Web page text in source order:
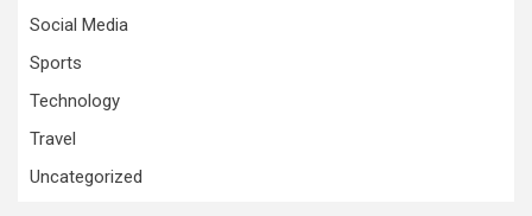
Social Media
Sports
Technology
Travel
Uncategorized